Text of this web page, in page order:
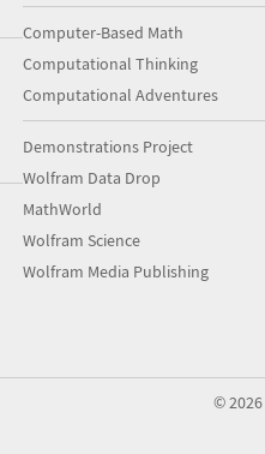
Computer-Based Math
Computational Thinking
Computational Adventures
Demonstrations Project
Wolfram Data Drop
MathWorld
Wolfram Science
Wolfram Media Publishing
©2026